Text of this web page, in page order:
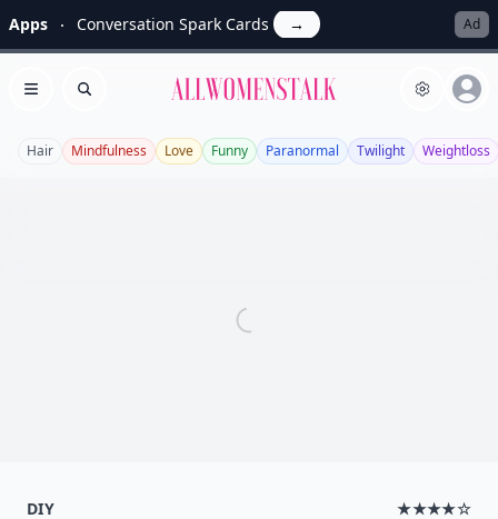
Apps Conversation Spark Cards → Ad
Open menu
Search Allwomenstalk
Hair Mindfulness Love Funny Paranormal Twilight Weightloss
DIY ★★★★☆